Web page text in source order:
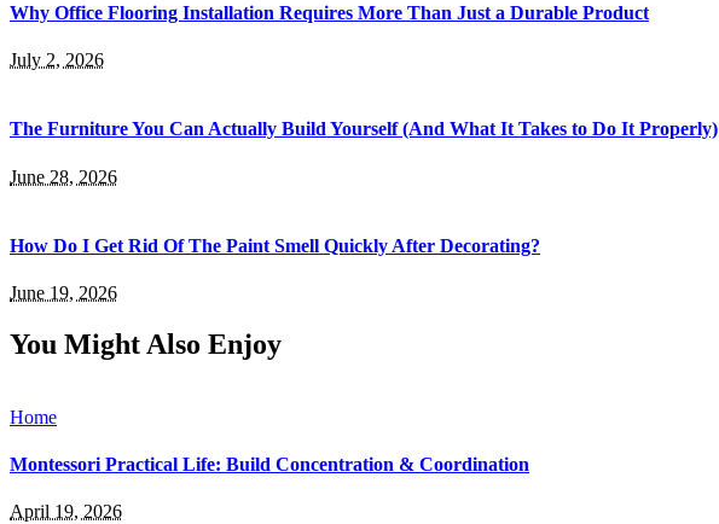
Why Office Flooring Installation Requires More Than Just a Durable Product
July 2, 2026
The Furniture You Can Actually Build Yourself (And What It Takes to Do It Properly)
June 28, 2026
How Do I Get Rid Of The Paint Smell Quickly After Decorating?
June 19, 2026
You Might Also Enjoy
Home
Montessori Practical Life: Build Concentration & Coordination
April 19, 2026